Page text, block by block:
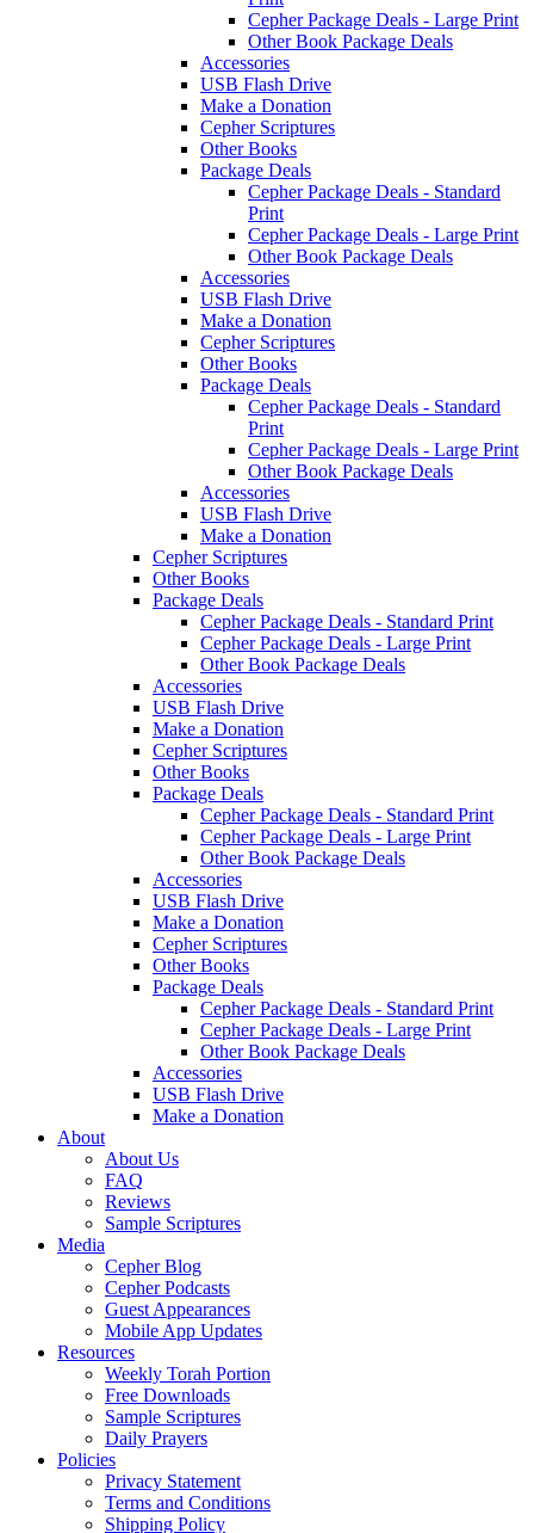
Cepher Package Deals - Large Print
Other Book Package Deals
Accessories
USB Flash Drive
Make a Donation
Cepher Scriptures
Other Books
Package Deals
Cepher Package Deals - Standard
Print
Cepher Package Deals - Large Print
Other Book Package Deals
Accessories
USB Flash Drive
Make a Donation
Cepher Scriptures
Other Books
Package Deals
Cepher Package Deals - Standard
Print
Cepher Package Deals - Large Print
Other Book Package Deals
Accessories
USB Flash Drive
Make a Donation
Cepher Scriptures
Other Books
Package Deals
Cepher Package Deals - Standard Print
Cepher Package Deals - Large Print
Other Book Package Deals
Accessories
USB Flash Drive
Make a Donation
Cepher Scriptures
Other Books
Package Deals
Cepher Package Deals - Standard Print
Cepher Package Deals - Large Print
Other Book Package Deals
Accessories
USB Flash Drive
Make a Donation
Cepher Scriptures
Other Books
Package Deals
Cepher Package Deals - Standard Print
Cepher Package Deals - Large Print
Other Book Package Deals
Accessories
USB Flash Drive
Make a Donation
About
About Us
FAQ
Reviews
Sample Scriptures
Media
Cepher Blog
Cepher Podcasts
Guest Appearances
Mobile App Updates
Resources
Weekly Torah Portion
Free Downloads
Sample Scriptures
Daily Prayers
Policies
Privacy Statement
Terms and Conditions
Shipping Policy